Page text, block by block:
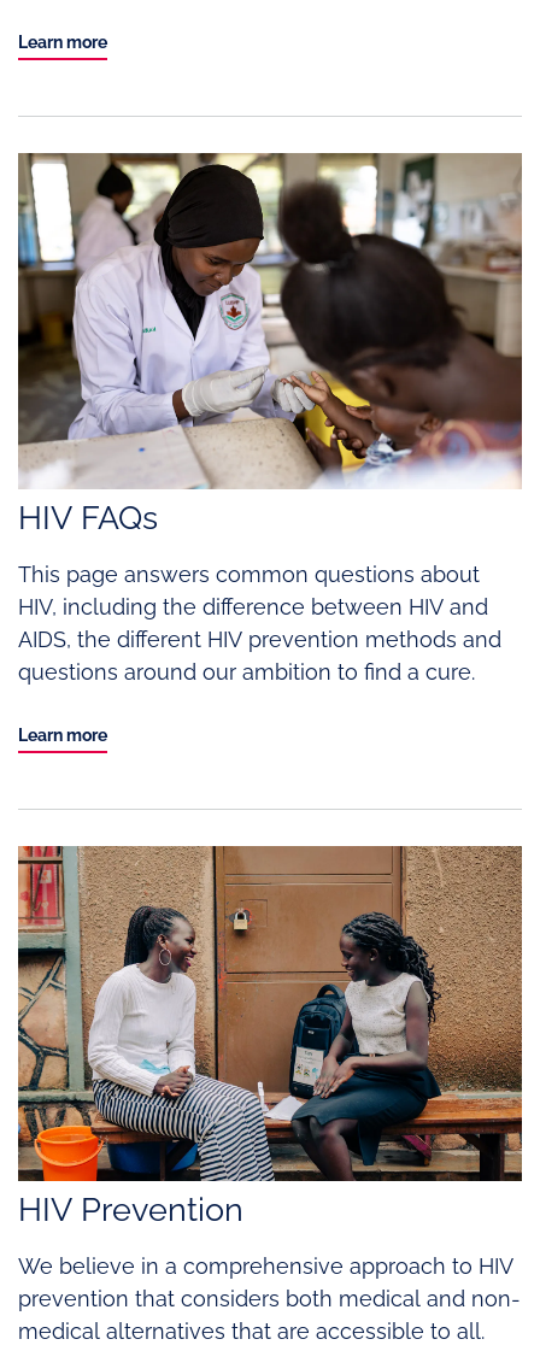
Learn more
HIV FAQs
This page answers common questions about
HIV, including the difference between HIV and
AIDS, the different HIV prevention methods and
questions around our ambition to find a cure.
Learn more
HIV Prevention
We believe in a comprehensive approach to HIV
prevention that considers both medical and non-
medical alternatives that are accessible to all.